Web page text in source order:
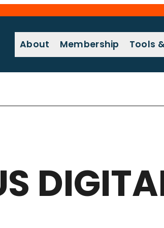
About Membership Tools